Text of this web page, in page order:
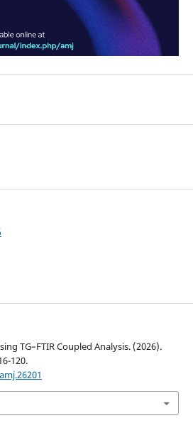
TG–FTIR Coupled Analysis. (2026).
120.